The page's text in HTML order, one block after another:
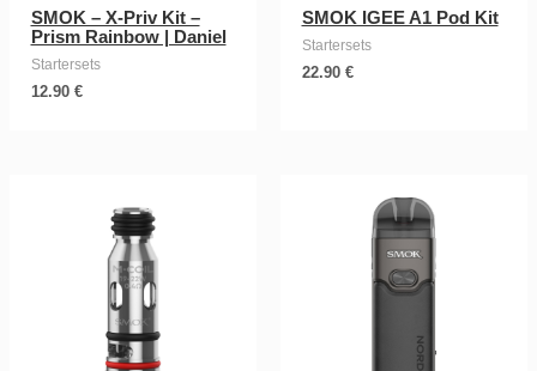
SMOK – X-Priv Kit –
Prism Rainbow | Daniel
Startersets
12.90 €
SMOK IGEE A1 Pod Kit
Startersets
22.90 €